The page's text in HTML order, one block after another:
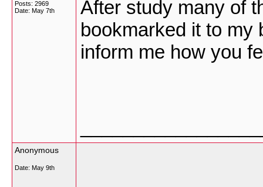
Posts: 2969
Date: May 7th
After study many of
bookmarked it to my
inform me how you
Anonymous
Date: May 9th